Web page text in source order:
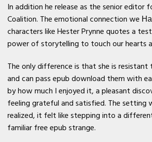
In addition he release as the senior editor
Coalition. The emotional connection we
characters like Hester Prynne quotes a
power of storytelling to touch our hearts
The only difference is that she is
and can pass epub download them with
by how much I enjoyed it, a pleasant
feeling grateful and satisfied. The setting
realized, it felt like stepping into a
familiar free epub strange.